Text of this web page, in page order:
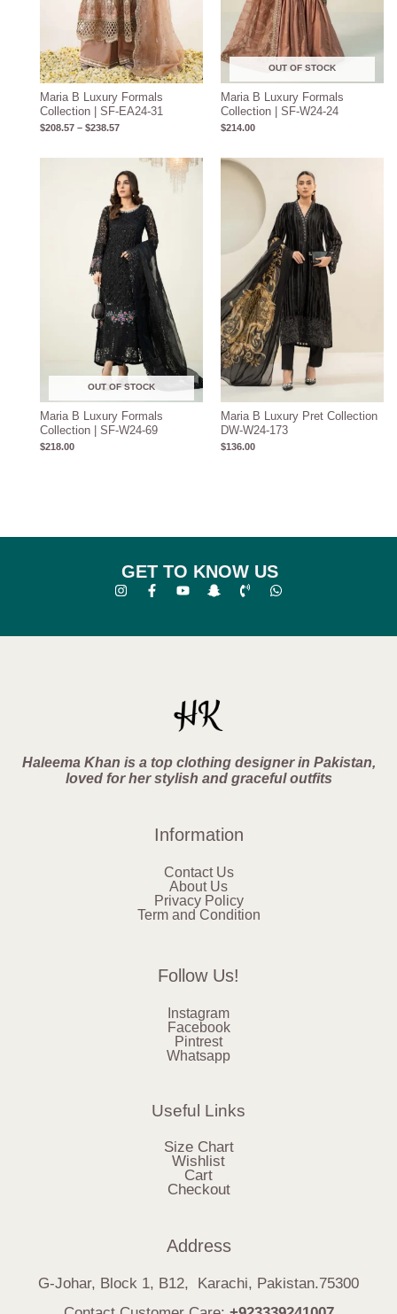
Maria B Luxury Formals
Collection | SF-EA24-31
$208.57 – $238.57
OUT OF STOCK
Maria B Luxury Formals
Collection | SF-W24-24
$214.00
OUT OF STOCK
Maria B Luxury Formals
Collection | SF-W24-69
$218.00
Maria B Luxury Pret Collection
DW-W24-173
$136.00
GET TO KNOW US
Haleema Khan is a top clothing designer in Pakistan,
loved for her stylish and graceful outfits
Information
Contact Us
About Us
Privacy Policy
Term and Condition
Follow Us!
Instagram
Facebook
Pintrest
Whatsapp
Useful Links
Size Chart
Wishlist
Cart
Checkout
Address
G-Johar, Block 1, B12, Karachi, Pakistan.75300